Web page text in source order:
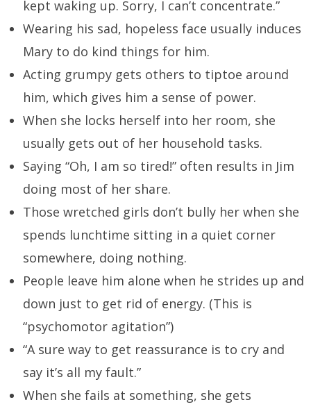
kept waking up. Sorry, I can’t concentrate.”
Wearing his sad, hopeless face usually induces
Mary to do kind things for him.
Acting grumpy gets others to tiptoe around
him, which gives him a sense of power.
When she locks herself into her room, she
usually gets out of her household tasks.
Saying “Oh, I am so tired!” often results in Jim
doing most of her share.
Those wretched girls don’t bully her when she
spends lunchtime sitting in a quiet corner
somewhere, doing nothing.
People leave him alone when he strides up and
down just to get rid of energy. (This is
“psychomotor agitation”)
“A sure way to get reassurance is to cry and
say it’s all my fault.”
When she fails at something, she gets